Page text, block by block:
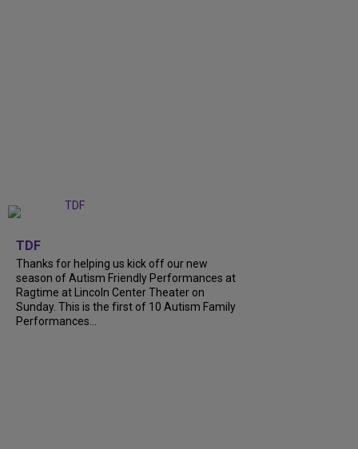
TDF
Thanks for helping us kick off our new
season of Autism Friendly Performances at
Ragtime at Lincoln Center Theater on
Sunday. This is the first of 10 Autism Family
Performances...